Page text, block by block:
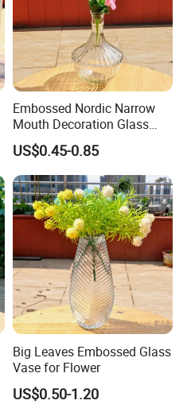
Embossed Nordic Narrow
Mouth Decoration Glass
Vase for Home
US$0.45-0.85
Big Leaves Embossed Glass
Vase for Flower
US$0.50-1.20